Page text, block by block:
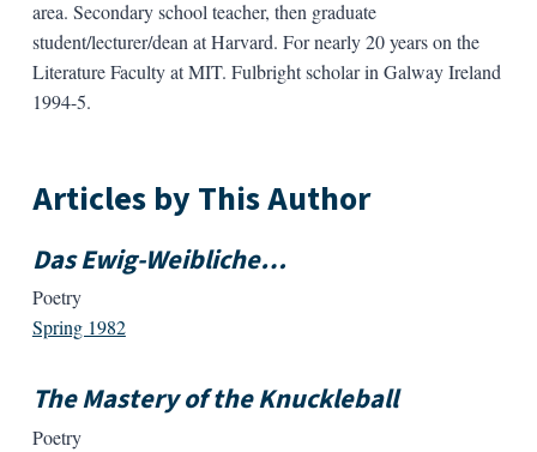
area. Secondary school teacher, then graduate
student/lecturer/dean at Harvard. For nearly 20 years on the
Literature Faculty at MIT. Fulbright scholar in Galway Ireland
1994-5.
Articles by This Author
Das Ewig-Weibliche…
Poetry
Spring 1982
The Mastery of the Knuckleball
Poetry